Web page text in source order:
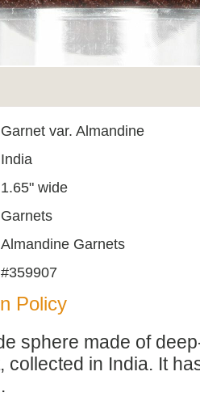
Garnet var. Almandine
India
1.65" wide
Garnets
Almandine Garnets
#359907
Policy
sphere made of
collected in India. It